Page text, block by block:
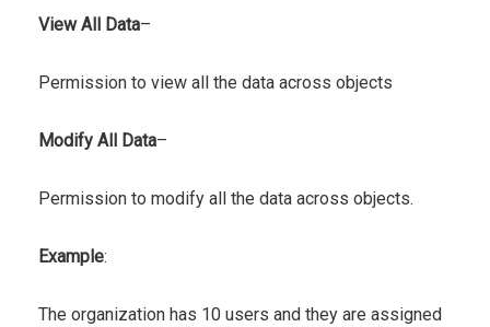
View All Data–
Permission to view all the data across objects
Modify All Data–
Permission to modify all the data across objects.
Example:
The organization has 10 users and they are assigned